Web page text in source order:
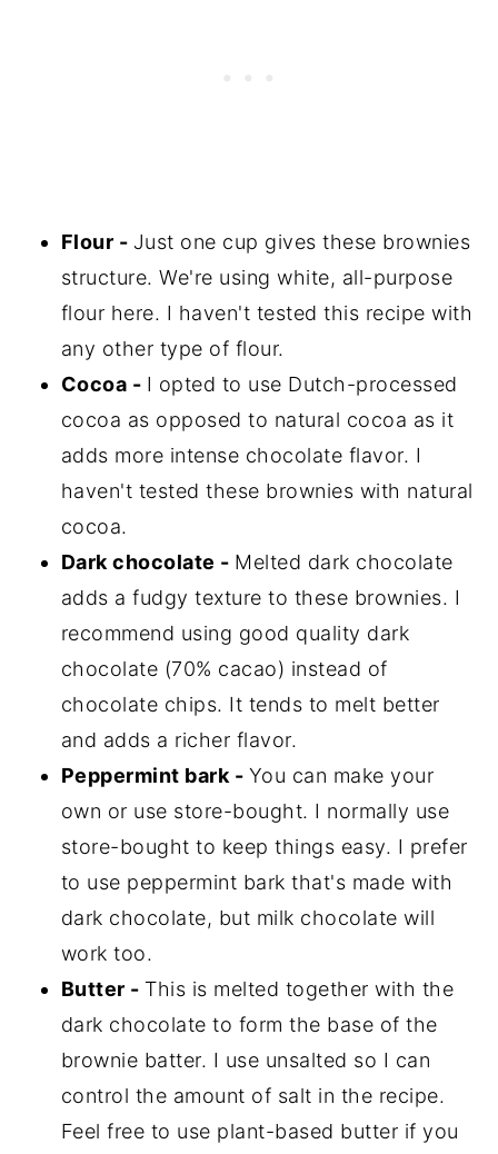
Flour - Just one cup gives these brownies
structure. We're using white, all-purpose
flour here. I haven't tested this recipe with
any other type of flour.
Cocoa - I opted to use Dutch-processed
cocoa as opposed to natural cocoa as it
adds more intense chocolate flavor. I
haven't tested these brownies with natural
cocoa.
Dark chocolate - Melted dark chocolate
adds a fudgy texture to these brownies. I
recommend using good quality dark
chocolate (70% cacao) instead of
chocolate chips. It tends to melt better
and adds a richer flavor.
Peppermint bark - You can make your
own or use store-bought. I normally use
store-bought to keep things easy. I prefer
to use peppermint bark that's made with
dark chocolate, but milk chocolate will
work too.
Butter - This is melted together with the
dark chocolate to form the base of the
brownie batter. I use unsalted so I can
control the amount of salt in the recipe.
Feel free to use plant-based butter if you